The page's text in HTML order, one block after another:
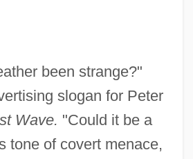
been strange?"
slogan for Peter
Wave. "Could it be a
tone of covert menace,